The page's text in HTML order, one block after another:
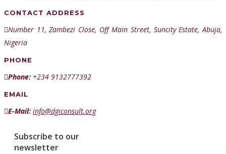
CONTACT ADDRESS
Number 11, Zambezi Close, Off Main Street, Suncity Estate, Abuja,
Nigeria
PHONE
Phone: +234 9132777392
EMAIL
E-Mail: info@dgiconsult.org
Subscribe to our
newsletter